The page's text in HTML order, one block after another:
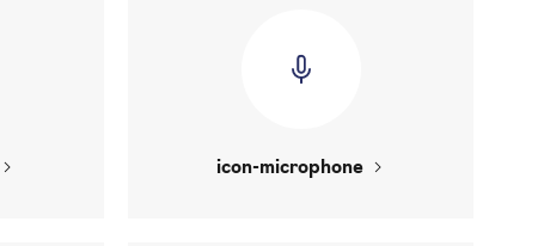
icon-microphone